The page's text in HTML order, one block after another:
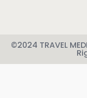
©2024 TRAVEL